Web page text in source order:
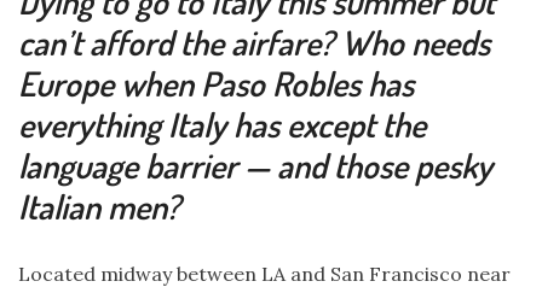
can’t afford the airfare? Who needs
Europe when Paso Robles has
everything Italy has except the
language barrier — and those pesky
Italian men?
Located midway between LA and San Francisco near